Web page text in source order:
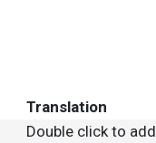
Translation
Double click to add